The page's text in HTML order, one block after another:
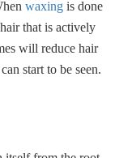
waxing is done
that is actively
will reduce hair
start to be seen.